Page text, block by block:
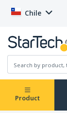
Chile
Product